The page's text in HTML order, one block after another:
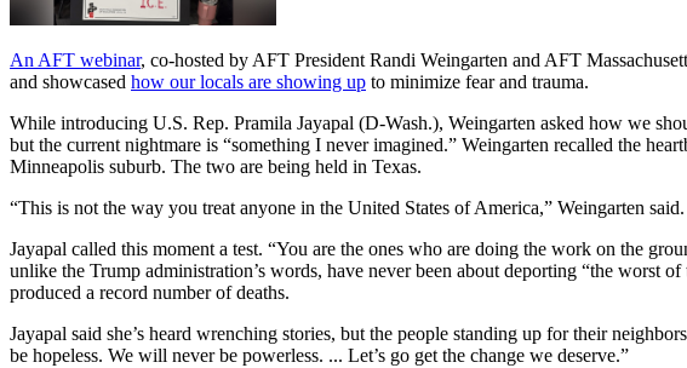
An AFT webinar, co-hosted by AFT President Randi Weingarten and AFT
and showcased how our locals are showing up to minimize fear and trauma.
While introducing U.S. Rep. Pramila Jayapal (D-Wash.), Weingarten asked how we
but the current nightmare is “something I never imagined.” Weingarten recalled the
Minneapolis suburb. The two are being held in Texas.
“This is not the way you treat anyone in the United States of America,” Weingarten said.
Jayapal called this moment a test. “You are the ones who are doing the work on the
unlike the Trump administration’s words, have never been about deporting “the worst
produced a record number of deaths.
Jayapal said she’s heard wrenching stories, but the people standing up for their
be hopeless. We will never be powerless. ... Let’s go get the change we deserve.”